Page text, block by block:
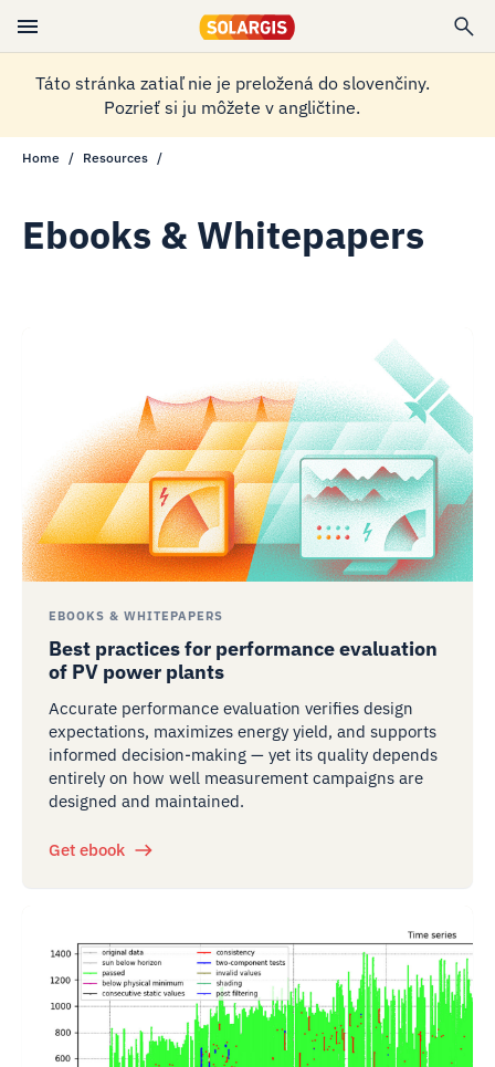
Táto stránka zatiaľ nie je preložená do slovenčiny.
Pozrieť si ju môžete v angličtine.
Home Resources
Ebooks & Whitepapers
EBOOKS & WHITEPAPERS
Best practices for performance evaluation
of PV power plants
Accurate performance evaluation verifies design
expectations, maximizes energy yield, and supports
informed decision-making — yet its quality depends
entirely on how well measurement campaigns are
designed and maintained.
Get ebook